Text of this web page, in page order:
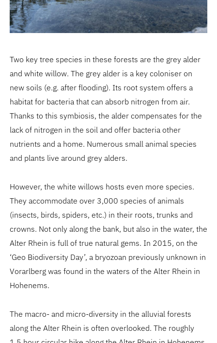
Two key tree species in these forests are the grey alder
and white willow. The grey alder is a key coloniser on
new soils (e.g. after flooding). Its root system offers a
habitat for bacteria that can absorb nitrogen from air.
Thanks to this symbiosis, the alder compensates for the
lack of nitrogen in the soil and offer bacteria other
nutrients and a home. Numerous small animal species
and plants live around grey alders.
However, the white willows hosts even more species.
They accommodate over 3,000 species of animals
(insects, birds, spiders, etc.) in their roots, trunks and
crowns. Not only along the bank, but also in the water, the
Alter Rhein is full of true natural gems. In 2015, on the
‘Geo Biodiversity Day’, a bryozoan previously unknown in
Vorarlberg was found in the waters of the Alter Rhein in
Hohenems.
The macro- and micro-diversity in the alluvial forests
along the Alter Rhein is often overlooked. The roughly